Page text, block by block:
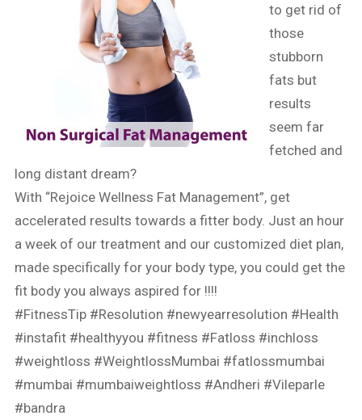
to get rid of
those
stubborn
fats but
results
seem far
fetched and
long distant dream?
With “Rejoice Wellness Fat Management”, get
accelerated results towards a fitter body. Just an hour
a week of our treatment and our customized diet plan,
made specifically for your body type, you could get the
fit body you always aspired for !!!!
#FitnessTip #Resolution #newyearresolution #Health
#instafit #healthyyou #fitness #Fatloss #inchloss
#weightloss #WeightlossMumbai #fatlossmumbai
#mumbai #mumbaiweightloss #Andheri #Vileparle
#bandra